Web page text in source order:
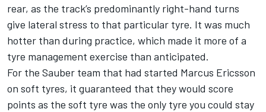
rear, as the track’s predominantly right-hand turns
give lateral stress to that particular tyre. It was much
hotter than during practice, which made it more of a
tyre management exercise than anticipated.
For the Sauber team that had started Marcus Ericsson
on soft tyres, it guaranteed that they would score
points as the soft tyre was the only tyre you could stay